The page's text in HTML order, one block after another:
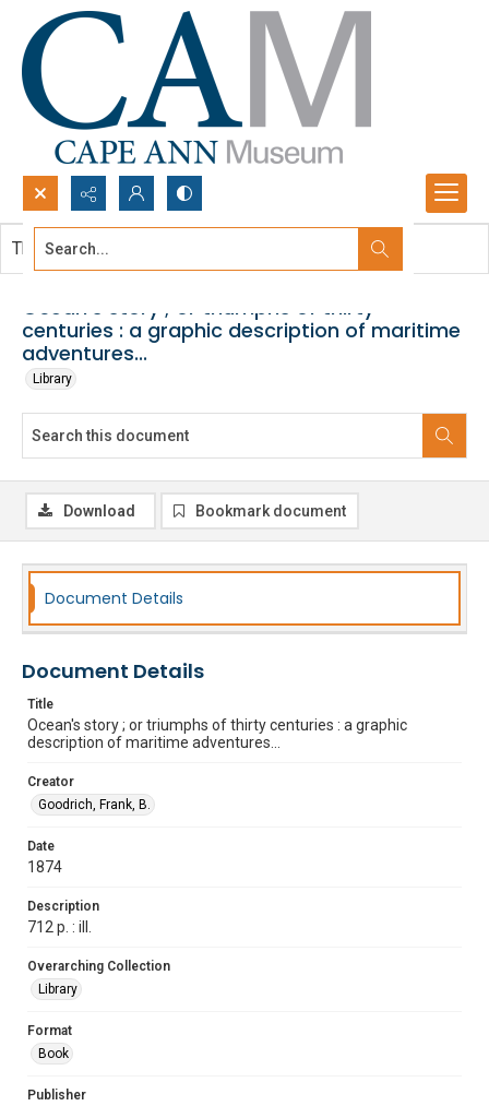
Search...
Ocean's story ; or triumphs of thirty
centuries : a graphic description of maritime
adventures...
Library
This document contains no images.
Download Bookmark document
Document Details
Document Details
Title
Ocean's story ; or triumphs of thirty centuries : a graphic
description of maritime adventures...
Creator
Goodrich, Frank, B.
Date
1874
Description
712 p. : ill.
Overarching Collection
Library
Format
Book
Publisher